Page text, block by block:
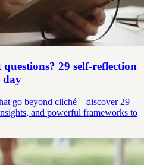
29 self-reflection
day
go beyond cliché—discover 29
and powerful frameworks to